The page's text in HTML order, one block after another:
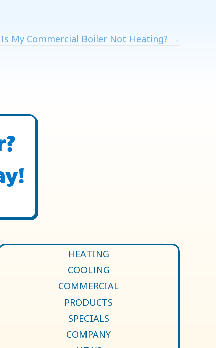
My Commercial Boiler Not Heating? →
HEATING
COOLING
COMMERCIAL
PRODUCTS
SPECIALS
COMPANY